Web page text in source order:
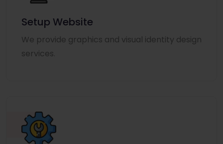
Setup Website
We provide graphics and visual identity design
services.